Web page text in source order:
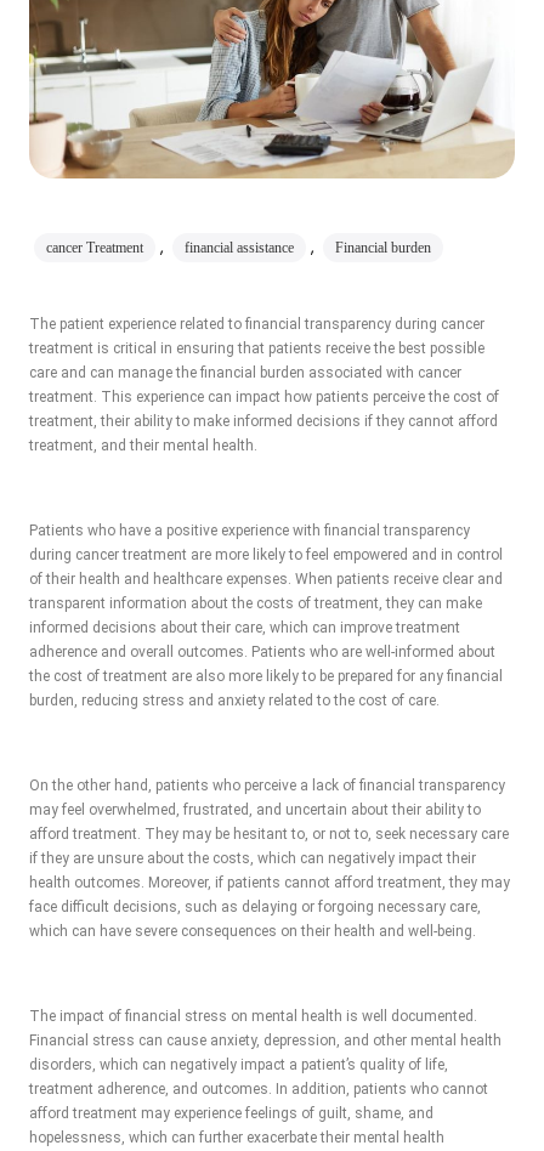
cancer Treatment , financial assistance , Financial burden
The patient experience related to financial transparency during cancer
treatment is critical in ensuring that patients receive the best possible
care and can manage the financial burden associated with cancer
treatment. This experience can impact how patients perceive the cost of
treatment, their ability to make informed decisions if they cannot afford
treatment, and their mental health.
Patients who have a positive experience with financial transparency
during cancer treatment are more likely to feel empowered and in control
of their health and healthcare expenses. When patients receive clear and
transparent information about the costs of treatment, they can make
informed decisions about their care, which can improve treatment
adherence and overall outcomes. Patients who are well-informed about
the cost of treatment are also more likely to be prepared for any financial
burden, reducing stress and anxiety related to the cost of care.
On the other hand, patients who perceive a lack of financial transparency
may feel overwhelmed, frustrated, and uncertain about their ability to
afford treatment. They may be hesitant to, or not to, seek necessary care
if they are unsure about the costs, which can negatively impact their
health outcomes. Moreover, if patients cannot afford treatment, they may
face difficult decisions, such as delaying or forgoing necessary care,
which can have severe consequences on their health and well-being.
The impact of financial stress on mental health is well documented.
Financial stress can cause anxiety, depression, and other mental health
disorders, which can negatively impact a patient’s quality of life,
treatment adherence, and outcomes. In addition, patients who cannot
afford treatment may experience feelings of guilt, shame, and
hopelessness, which can further exacerbate their mental health